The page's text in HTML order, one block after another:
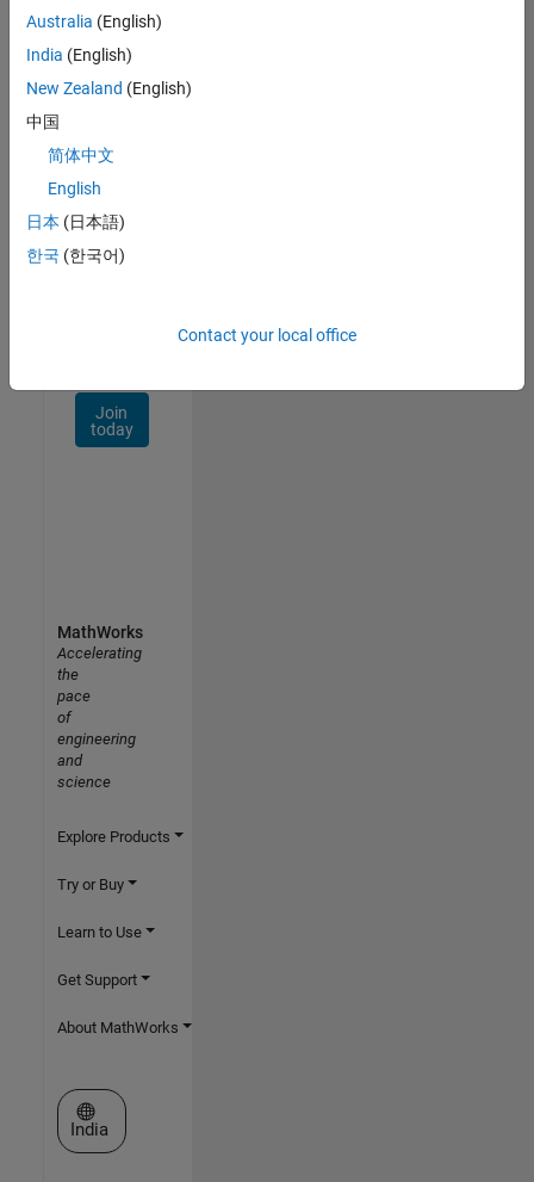
Join
Our
Talent
Receive
job
opportunities,
Join
today
Australia (English)
India (English)
New Zealand (English)
中国
简体中文
English
日本 (日本語)
한국 (한국어)
Contact your local office
MathWorks
Accelerating
the
pace
of
engineering
and
science
Explore Products
Try or Buy
Learn to Use
Get Support
About MathWorks
Select a Web Site
India